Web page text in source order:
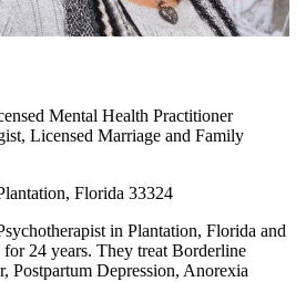
Mental Health Practitioner
Licensed Marriage and Family
Florida 33324
in Plantation, Florida and
for 24 years. They treat Borderline
Postpartum Depression, Anorexia